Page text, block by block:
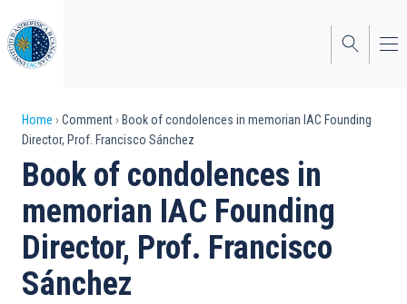
to
main
content
Breadcrumb
Home Comment
Book of condolences in memorian IAC Founding
Director, Prof. Francisco Sánchez
Book of condolences in
memorian IAC Founding
Director, Prof. Francisco
Sánchez